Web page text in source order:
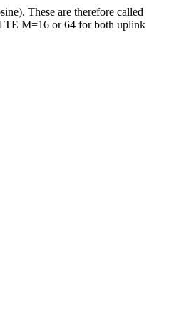
These are therefore called
M=16 or 64 for both uplink